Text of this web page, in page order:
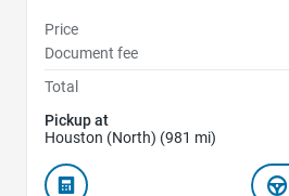
Price
Document fee
Total
Pickup at
Houston (North) (981 mi)